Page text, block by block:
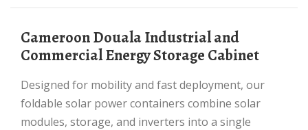
Cameroon Douala Industrial and
Commercial Energy Storage Cabinet
Designed for mobility and fast deployment, our
foldable solar power containers combine solar
modules, storage, and inverters into a single